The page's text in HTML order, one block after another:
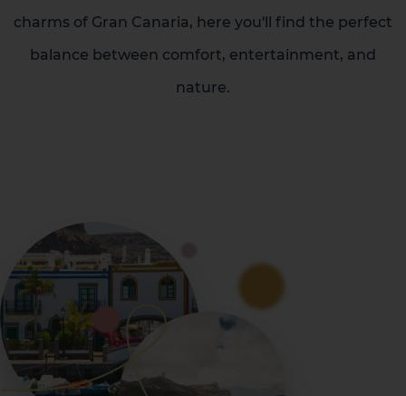
charms of Gran Canaria, here you'll find the perfect
balance between comfort, entertainment, and
nature.